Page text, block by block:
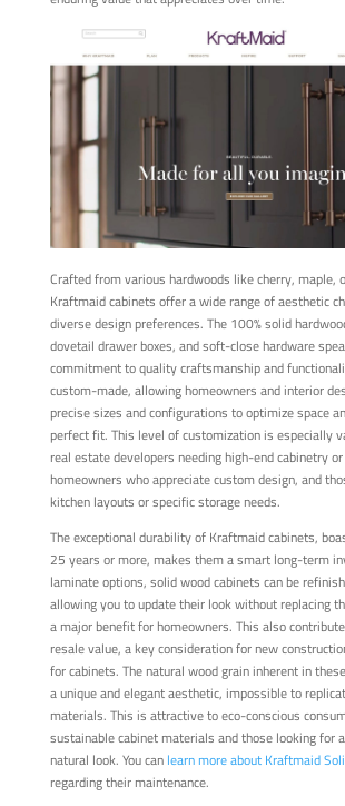
Crafted from various hardwoods like cherry, maple,
Kraftmaid cabinets offer a wide range of aesthetic
diverse design preferences. The 100% solid
dovetail drawer boxes, and soft-close hardware
commitment to quality craftsmanship and
custom-made, allowing homeowners and interior
precise sizes and configurations to optimize space
perfect fit. This level of customization is especially
real estate developers needing high-end cabinetry
homeowners who appreciate custom design, and
kitchen layouts or specific storage needs.
The exceptional durability of Kraftmaid cabinets,
25 years or more, makes them a smart long-term
laminate options, solid wood cabinets can be
allowing you to update their look without replacing
a major benefit for homeowners. This also
resale value, a key consideration for new
for cabinets. The natural wood grain inherent in
a unique and elegant aesthetic, impossible to
materials. This is attractive to eco-conscious
sustainable cabinet materials and those looking for
natural look. You can learn more about Kraftmaid
regarding their maintenance.